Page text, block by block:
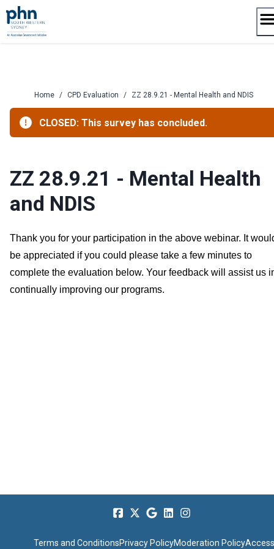
Skip
to
content
Home / CPD Evaluation / ZZ 28.9.21 - Mental Health and NDIS
CLOSED: This survey has concluded.
ZZ 28.9.21 - Mental Health
and NDIS
Thank you for your participation in the above webinar. It
be appreciated if you could please take a few minutes to
complete the evaluation below. Your feedback will assist us
continually improving our programs.
Terms and ConditionsPrivacy PolicyModeration Policy